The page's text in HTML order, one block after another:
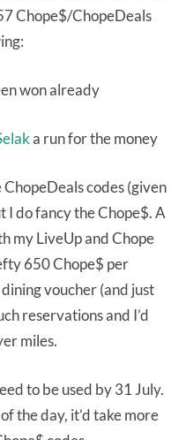
Chope$/ChopeDeals
won already
a run for the money
ChopeDeals codes (given
I do fancy the Chope$. A
my LiveUp and Chope
650 Chope$ per
voucher (and just
reservations and I’d
miles.
to be used by 31 July.
the day, it’d take more